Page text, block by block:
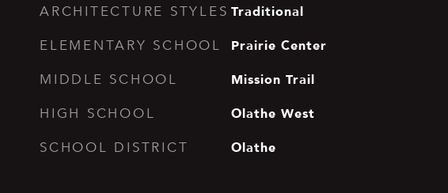
ARCHITECTURE STYLES Traditional
ELEMENTARY SCHOOL Prairie Center
MIDDLE SCHOOL Mission Trail
HIGH SCHOOL Olathe West
SCHOOL DISTRICT Olathe